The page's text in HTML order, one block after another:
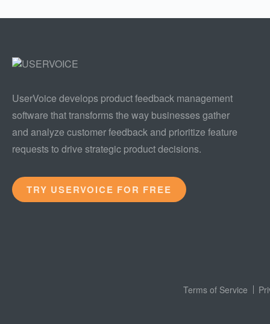
UserVoice develops product feedback management
software that transforms the way businesses gather
and analyze customer feedback and prioritize feature
requests to drive strategic product decisions.
TRY USERVOICE FOR FREE
Terms of Service